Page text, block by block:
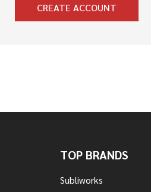
CREATE ACCOUNT
TOP BRANDS
Subliworks